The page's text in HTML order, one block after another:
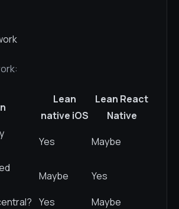
Lean
native iOS
Lean React
Native
Yes
Maybe
Maybe
Yes
Yes
Maybe